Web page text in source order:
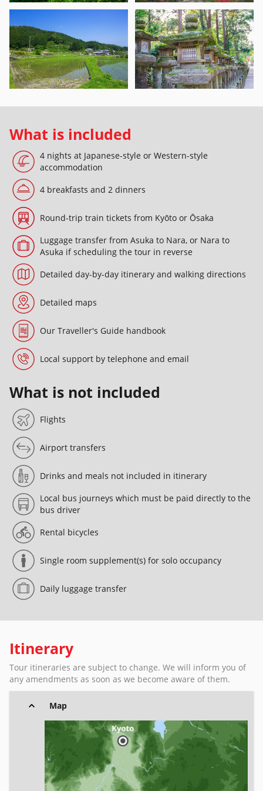
What is included
4 nights at Japanese-style or Western-style
accommodation
4 breakfasts and 2 dinners
Round-trip train tickets from Kyōto or Ōsaka
Luggage transfer from Asuka to Nara, or Nara to
Asuka if scheduling the tour in reverse
Detailed day-by-day itinerary and walking directions
Detailed maps
Our Traveller's Guide handbook
Local support by telephone and email
What is not included
Flights
Airport transfers
Drinks and meals not included in itinerary
Local bus journeys which must be paid directly to the
bus driver
Rental bicycles
Single room supplement(s) for solo occupancy
Daily luggage transfer
Itinerary
Tour itineraries are subject to change. We will inform you of
any amendments as soon as we become aware of them.
Map